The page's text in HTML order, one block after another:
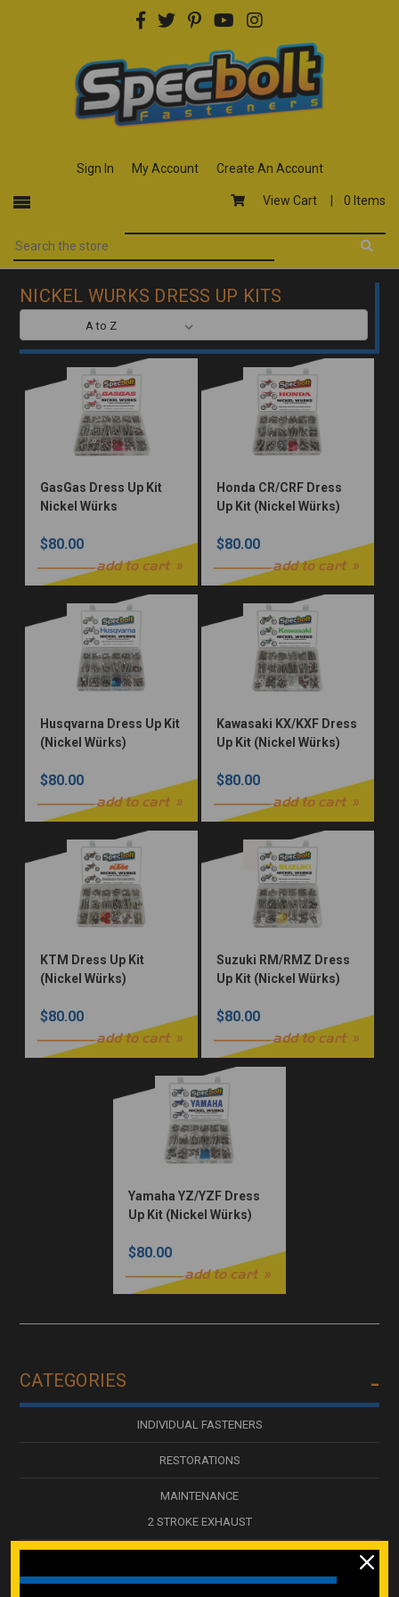
Sign In My Account Create An Account
View Cart | 0 Items
NICKEL WURKS DRESS UP KITS
GasGas Dress Up Kit
Nickel Würks
$80.00
add to cart
Honda CR/CRF Dress
Up Kit (Nickel Würks)
$80.00
add to cart
Husqvarna Dress Up Kit
(Nickel Würks)
$80.00
add to cart
Kawasaki KX/KXF Dress
Up Kit (Nickel Würks)
$80.00
add to cart
KTM Dress Up Kit
(Nickel Würks)
$80.00
add to cart
Suzuki RM/RMZ Dress
Up Kit (Nickel Würks)
$80.00
add to cart
Yamaha YZ/YZF Dress
Up Kit (Nickel Würks)
$80.00
add to cart
CATEGORIES
INDIVIDUAL FASTENERS
RESTORATIONS
MAINTENANCE
2 STROKE EXHAUST